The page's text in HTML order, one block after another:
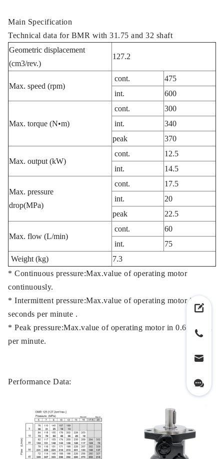
Main Specification
Technical data for BMR with 31.75 and 32 shaft
Geometric displacement
(cm3/rev.)
127.2
Max. speed (rpm)
cont.
475
int.
600
Max. torque (N•m)
cont.
300
int.
340
peak
370
Max. output (kW)
cont.
12.5
int.
14.5
Max. pressure
drop(MPa)
cont.
17.5
int.
20
peak
22.5
Max. flow (L/min)
cont.
60
int.
75
Weight (kg)
7.3
* Continuous pressure:Max.value of operating motor
continuously.
* Intermittent pressure:Max.value of operating motor in 6
seconds per minute .
* Peak pressure:Max.value of operating motor in 0.6 second
per minute.
Performance Data: